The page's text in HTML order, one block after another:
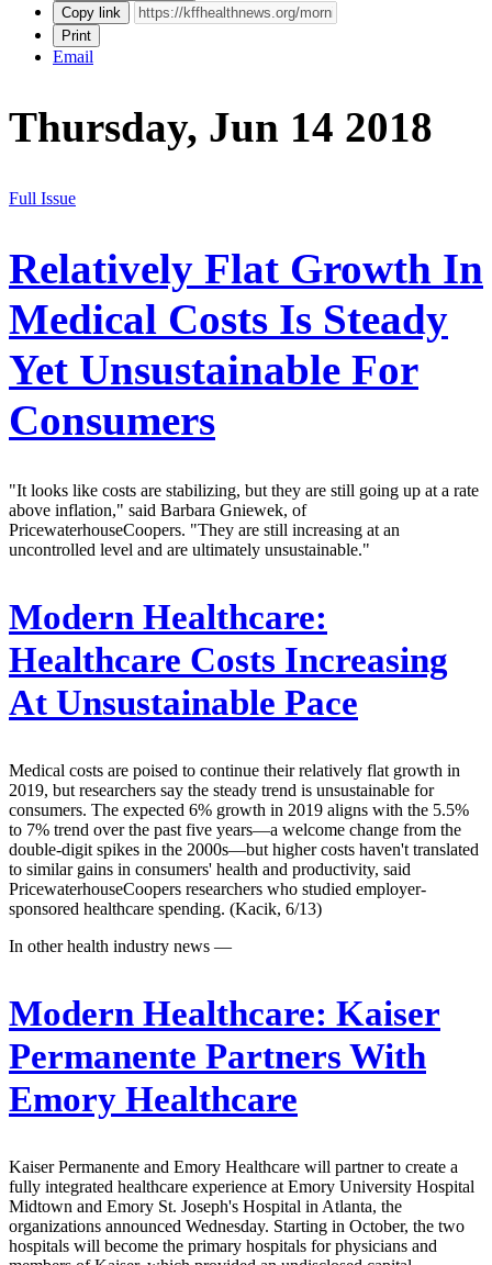
Copy link
Print
Email
Thursday, Jun 14 2018
Full Issue
Relatively Flat Growth In
Medical Costs Is Steady
Yet Unsustainable For
Consumers
"It looks like costs are stabilizing, but they are still going up at a rate
above inflation," said Barbara Gniewek, of
PricewaterhouseCoopers. "They are still increasing at an
uncontrolled level and are ultimately unsustainable."
Modern Healthcare:
Healthcare Costs Increasing
At Unsustainable Pace
Medical costs are poised to continue their relatively flat growth in
2019, but researchers say the steady trend is unsustainable for
consumers. The expected 6% growth in 2019 aligns with the 5.5%
to 7% trend over the past five years—a welcome change from the
double-digit spikes in the 2000s—but higher costs haven't translated
to similar gains in consumers' health and productivity, said
PricewaterhouseCoopers researchers who studied employer-
sponsored healthcare spending. (Kacik, 6/13)
In other health industry news —
Modern Healthcare: Kaiser
Permanente Partners With
Emory Healthcare
Kaiser Permanente and Emory Healthcare will partner to create a
fully integrated healthcare experience at Emory University Hospital
Midtown and Emory St. Joseph's Hospital in Atlanta, the
organizations announced Wednesday. Starting in October, the two
hospitals will become the primary hospitals for physicians and